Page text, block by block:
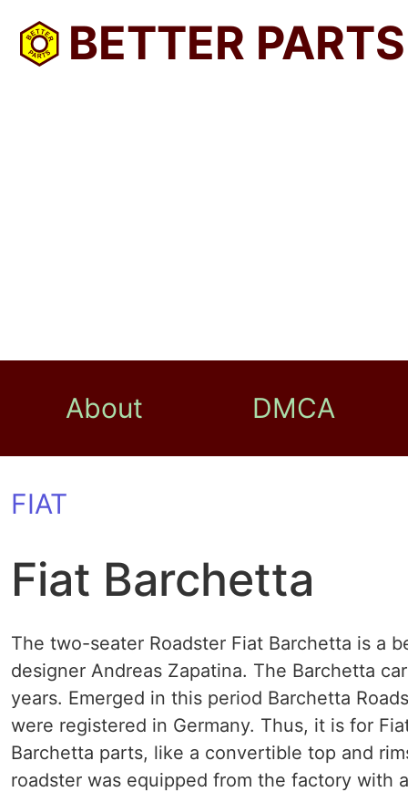
BETTER PARTS
About DMCA
FIAT
Fiat Barchetta
The two-seater Roadster Fiat Barchetta is a
designer Andreas Zapatina. The Barchetta
years. Emerged in this period Barchetta
were registered in Germany. Thus, it is for
Barchetta parts, like a convertible top and
roadster was equipped from the factory with